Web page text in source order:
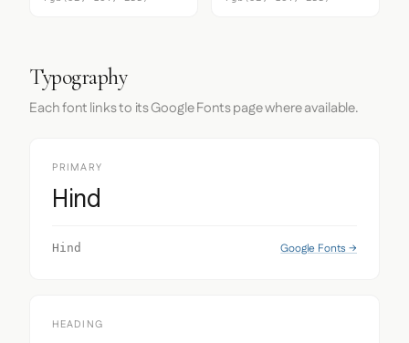
Typography
Each font links to its Google Fonts page where available.
PRIMARY
Hind
Hind Google Fonts →
HEADING